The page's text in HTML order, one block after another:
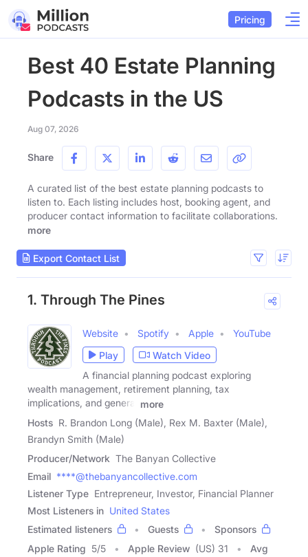
Pricing
Best 40 Estate Planning
Podcasts in the US
Aug 07, 2026
Share
A curated list of the best estate planning podcasts to
listen to. Each listing includes host, booking agent, and
producer contact information to facilitate collaborations.
more
Export Contact List
1. Through The Pines
Website Spotify Apple
YouTube
Play
Watch Video
A financial planning podcast exploring
wealth management, retirement planning, tax
implications, and general
more
Hosts R. Brandon Long (Male), Rex M. Baxter (Male),
Brandyn Smith (Male)
Producer/Network The Banyan Collective
Email ****@thebanyancollective.com
Listener Type Entrepreneur, Investor, Financial Planner
Most Listeners in United States
Estimated listeners
Guests
Sponsors
Apple Rating 5/5 Apple Review (US) 31
Avg